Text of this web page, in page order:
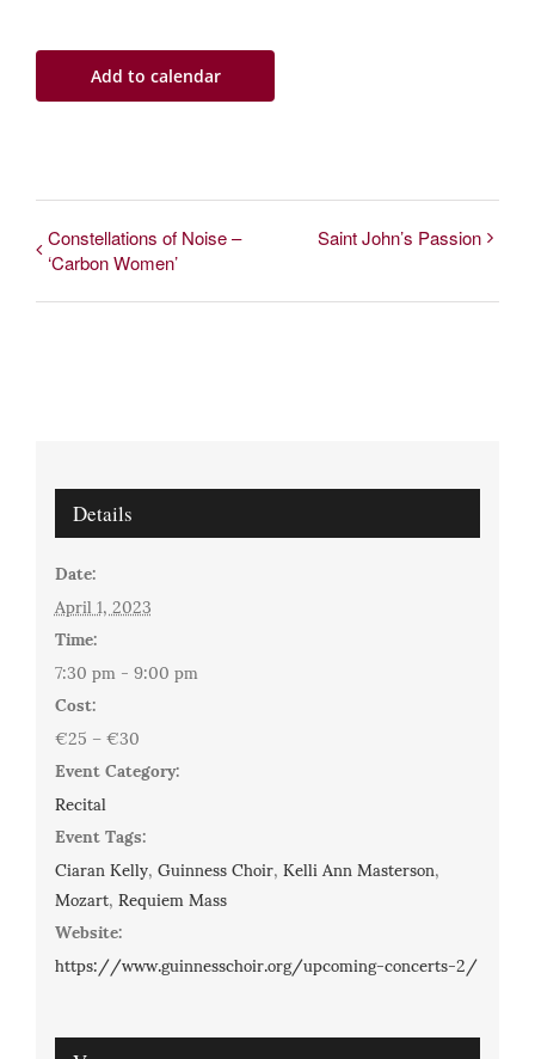
Add to calendar
Constellations of Noise –
‘Carbon Women’
Saint John’s Passion
Details
Date:
April 1, 2023
Time:
7:30 pm - 9:00 pm
Cost:
€25 – €30
Event Category:
Recital
Event Tags:
Ciaran Kelly,Guinness Choir,Kelli Ann Masterson,
Mozart,Requiem Mass
Website:
https://www.guinnesschoir.org/upcoming-concerts-2/